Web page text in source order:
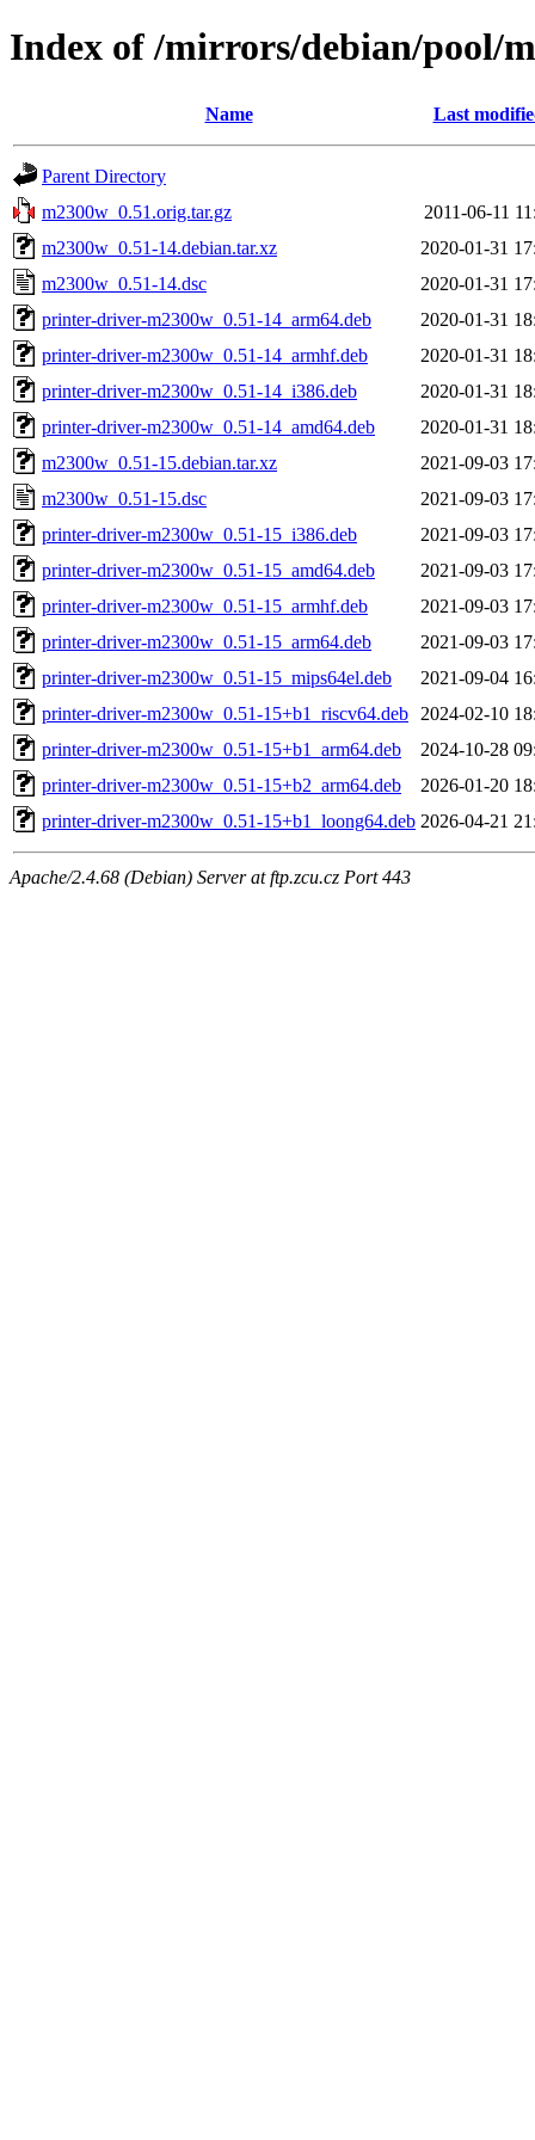
Index of /mirrors/debian/pool/
Name Last
Parent Directory
m2300w_0.51.orig.tar.gz
2011-06-11
m2300w_0.51-14.debian.tar.xz
2020-01-31
m2300w_0.51-14.dsc
2020-01-31
printer-driver-m2300w_0.51-14_arm64.deb
2020-01-31
printer-driver-m2300w_0.51-14_armhf.deb
2020-01-31
printer-driver-m2300w_0.51-14_i386.deb
2020-01-31
printer-driver-m2300w_0.51-14_amd64.deb
2020-01-31
m2300w_0.51-15.debian.tar.xz
2021-09-03
m2300w_0.51-15.dsc
2021-09-03
printer-driver-m2300w_0.51-15_i386.deb
2021-09-03
printer-driver-m2300w_0.51-15_amd64.deb
2021-09-03
printer-driver-m2300w_0.51-15_armhf.deb
2021-09-03
printer-driver-m2300w_0.51-15_arm64.deb
2021-09-03
printer-driver-m2300w_0.51-15_mips64el.deb
2021-09-04
printer-driver-m2300w_0.51-15+b1_riscv64.deb
2024-02-10
printer-driver-m2300w_0.51-15+b1_arm64.deb
2024-10-28
printer-driver-m2300w_0.51-15+b2_arm64.deb
2026-01-20
printer-driver-m2300w_0.51-15+b1_loong64.deb 2026-04-21
Apache/2.4.68 (Debian) Server at ftp.zcu.cz Port 443